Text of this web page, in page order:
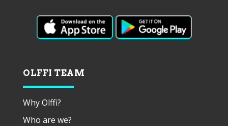
OLFFI TEAM
Why Olffi?
Who are we?